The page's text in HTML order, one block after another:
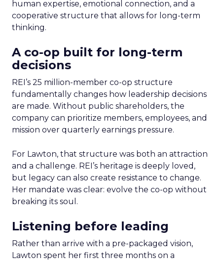
human expertise, emotional connection, and a
cooperative structure that allows for long-term
thinking.
A co-op built for long-term
decisions
REI’s 25 million-member co-op structure
fundamentally changes how leadership decisions
are made. Without public shareholders, the
company can prioritize members, employees, and
mission over quarterly earnings pressure.
For Lawton, that structure was both an attraction
and a challenge. REI’s heritage is deeply loved,
but legacy can also create resistance to change.
Her mandate was clear: evolve the co-op without
breaking its soul.
Listening before leading
Rather than arrive with a pre-packaged vision,
Lawton spent her first three months on a